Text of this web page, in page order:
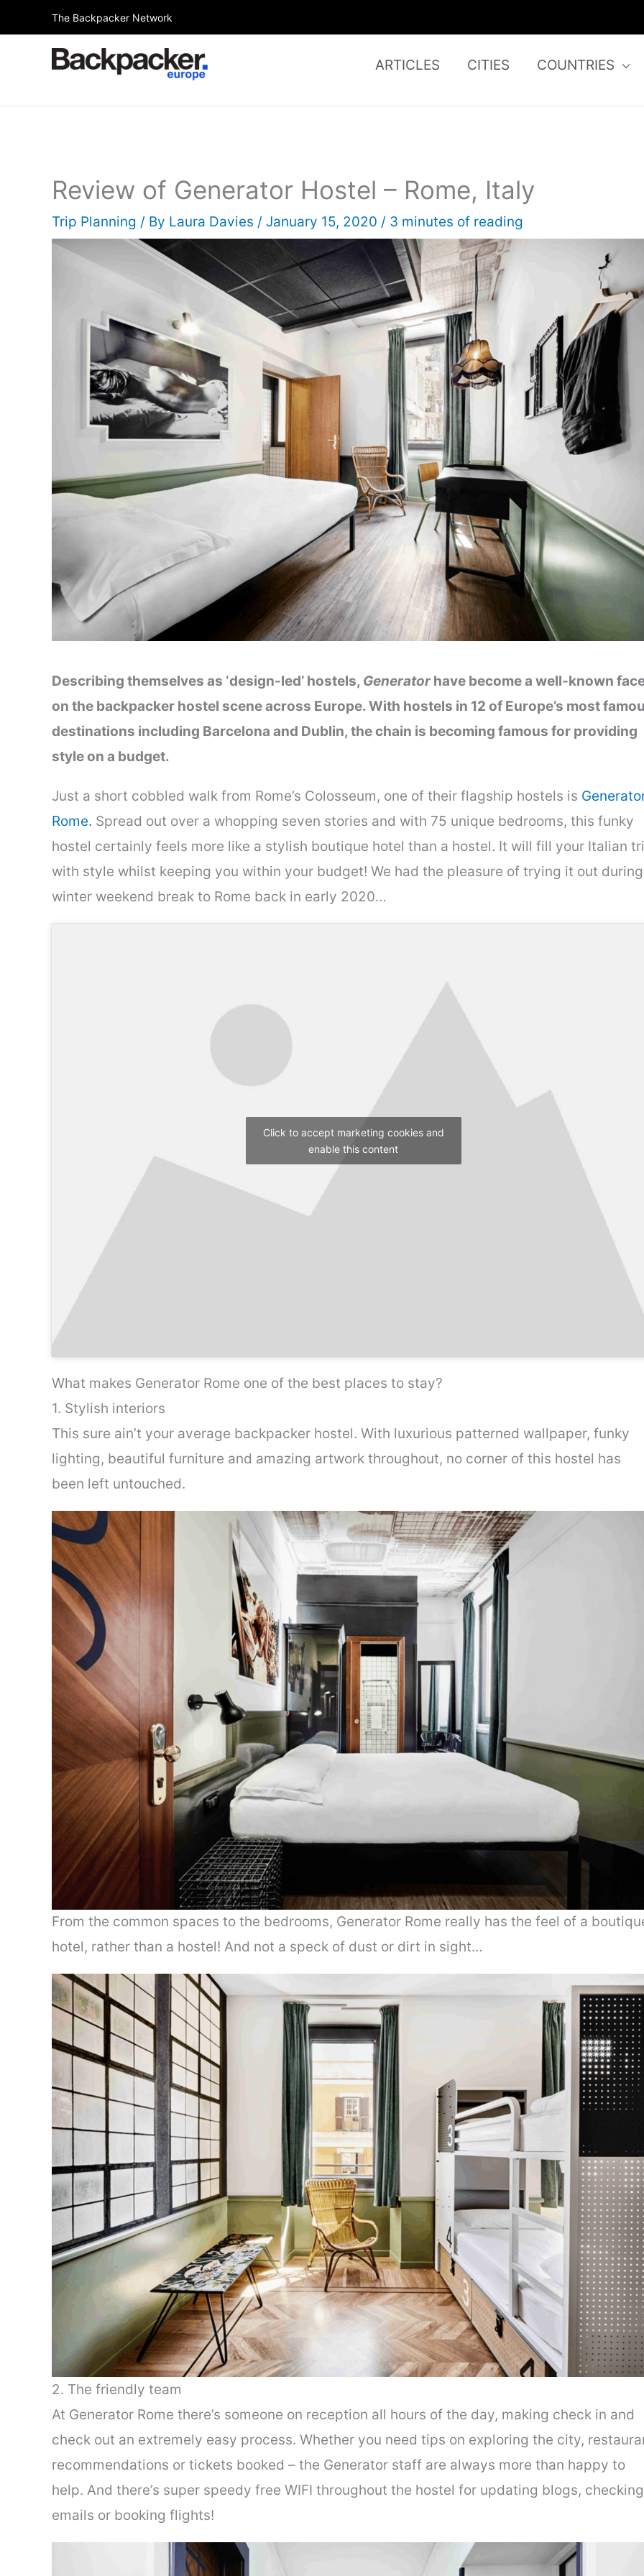
to
The Backpacker Network
ARTICLES CITIES COUNTRIES
Review of Generator Hostel – Rome, Italy
Trip Planning / By Laura Davies / January 15, 2020 / 3 minutes of reading
Describing themselves as ‘design-led’ hostels, Generator have become a well-known
on the backpacker hostel scene across Europe. With hostels in 12 of Europe’s most
destinations including Barcelona and Dublin, the chain is becoming famous for providing
style on a budget.
Just a short cobbled walk from Rome’s Colosseum, one of their flagship hostels is
Rome. Spread out over a whopping seven stories and with 75 unique bedrooms, this funky
hostel certainly feels more like a stylish boutique hotel than a hostel. It will fill your Italian
with style whilst keeping you within your budget! We had the pleasure of trying it out
winter weekend break to Rome back in early 2020…
Click to accept marketing cookies and
enable this content
What makes Generator Rome one of the best places to stay?
1. Stylish interiors
This sure ain’t your average backpacker hostel. With luxurious patterned wallpaper, funky
lighting, beautiful furniture and amazing artwork throughout, no corner of this hostel has
been left untouched.
From the common spaces to the bedrooms, Generator Rome really has the feel of a
hotel, rather than a hostel! And not a speck of dust or dirt in sight…
2. The friendly team
At Generator Rome there’s someone on reception all hours of the day, making check in and
check out an extremely easy process. Whether you need tips on exploring the city,
recommendations or tickets booked – the Generator staff are always more than happy to
help. And there’s super speedy free WIFI throughout the hostel for updating blogs, checking
emails or booking flights!